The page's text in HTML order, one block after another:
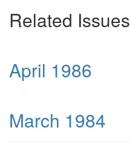
Related Issues
April 1986
March 1984